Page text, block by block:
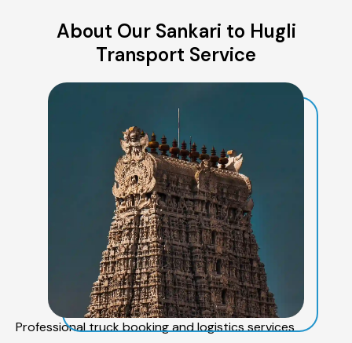
About Our Sankari to Hugli
Transport Service
Professional truck booking and logistics services